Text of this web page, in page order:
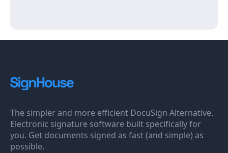
The simpler and more efficient DocuSign Alternative.
Electronic signature software built specifically for
you. Get documents signed as fast (and simple) as
possible.